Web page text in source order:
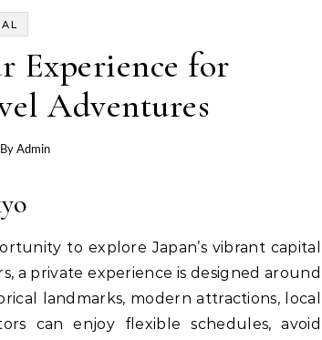
Experience for
Adventures
Admin
to explore Japan’s vibrant capital
a private experience is designed around
landmarks, modern attractions, local
can enjoy flexible schedules, avoid